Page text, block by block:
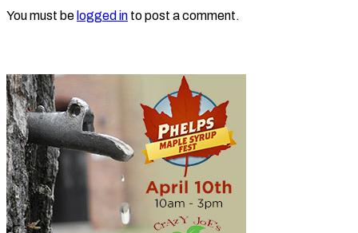
You must be logged in to post a comment.